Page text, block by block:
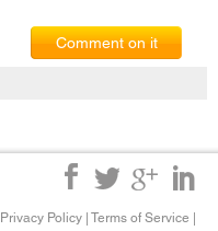
Comment on it
Privacy Policy | Terms of Service |